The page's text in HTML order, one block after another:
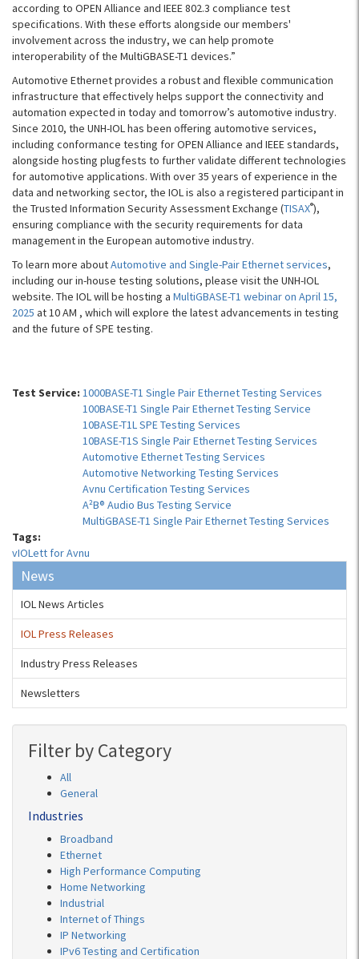
according to OPEN Alliance and IEEE 802.3 compliance test
specifications. With these efforts alongside our members'
involvement across the industry, we can help promote
interoperability of the MultiGBASE-T1 devices.”
Automotive Ethernet provides a robust and flexible communication
infrastructure that effectively helps support the connectivity and
automation expected in today and tomorrow’s automotive industry.
Since 2010, the UNH-IOL has been offering automotive services,
including conformance testing for OPEN Alliance and IEEE standards,
alongside hosting plugfests to further validate different technologies
for automotive applications. With over 35 years of experience in the
data and networking sector, the IOL is also a registered participant in
the Trusted Information Security Assessment Exchange (TISAX®),
ensuring compliance with the security requirements for data
management in the European automotive industry.
To learn more aboutAutomotive and Single-Pair Ethernet services,
including our in-house testing solutions, please visit the UNH-IOL
website. The IOL will be hosting a MultiGBASE-T1 webinar on April 15,
2025 at 10 AM , which will explore the latest advancements in testing
and the future of SPE testing.
Test Service: 1000BASE-T1 Single Pair Ethernet Testing Services
100BASE-T1 Single Pair Ethernet Testing Service
10BASE-T1L SPE Testing Services
10BASE-T1S Single Pair Ethernet Testing Services
Automotive Ethernet Testing Services
Automotive Networking Testing Services
Avnu Certification Testing Services
A²B® Audio Bus Testing Service
MultiGBASE-T1 Single Pair Ethernet Testing Services
Tags:
vIOLett for Avnu
News
IOL News Articles
IOL Press Releases
Industry Press Releases
Newsletters
Filter by Category
All
General
Industries
Broadband
Ethernet
High Performance Computing
Home Networking
Industrial
Internet of Things
IP Networking
IPv6 Testing and Certification